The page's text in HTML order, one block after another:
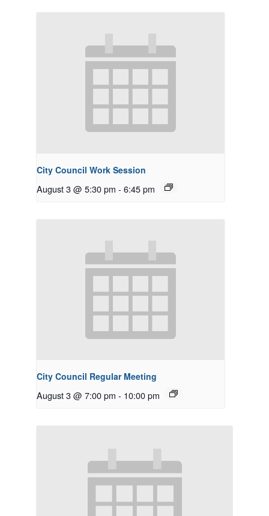
City Council Work Session
August 3 @ 5:30 pm - 6:45 pm
City Council Regular Meeting
August 3 @ 7:00 pm - 10:00 pm